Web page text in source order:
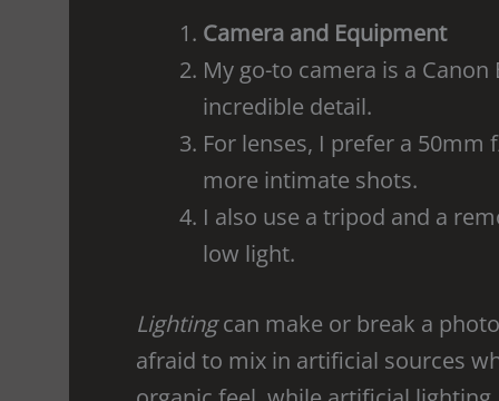
Camera and Equipment
My go-to camera is a Canon
incredible detail.
For lenses, I prefer a
more intimate shots.
I also use a tripod and a
low light.
Lightingcan make or break a
afraid to mix in artificial sources